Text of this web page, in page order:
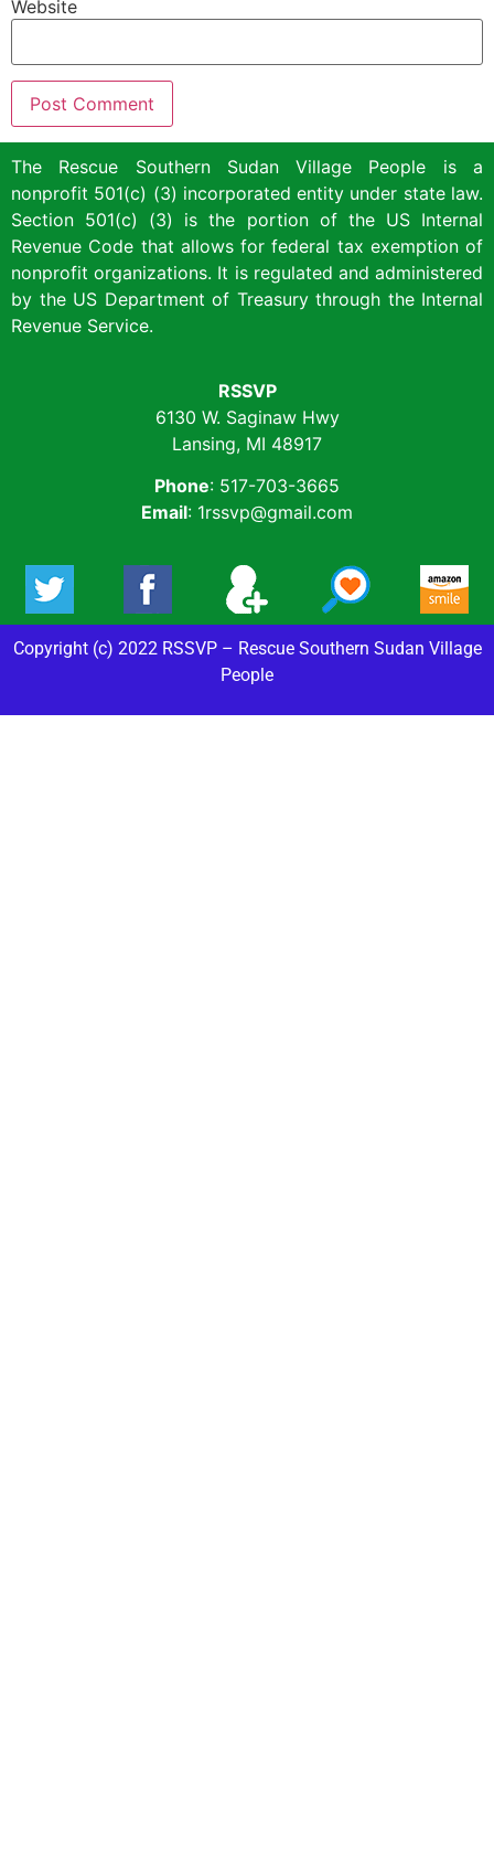
Website
The Rescue Southern Sudan Village People is a
nonprofit 501(c) (3) incorporated entity under state law.
Section 501(c) (3) is the portion of the US Internal
Revenue Code that allows for federal tax exemption of
nonprofit organizations. It is regulated and administered
by the US Department of Treasury through the Internal
Revenue Service.
RSSVP
6130 W. Saginaw Hwy
Lansing, MI 48917
Phone: 517-703-3665
Email: 1rssvp@gmail.com
Copyright (c) 2022 RSSVP – Rescue Southern Sudan Village
People